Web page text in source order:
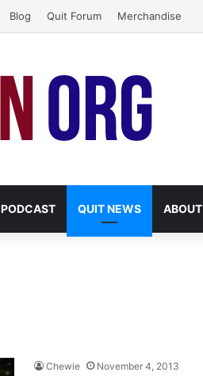
Blog Quit Forum Merchandise
PODCAST QUIT NEWS ABOUT
Chewie November 4, 2013